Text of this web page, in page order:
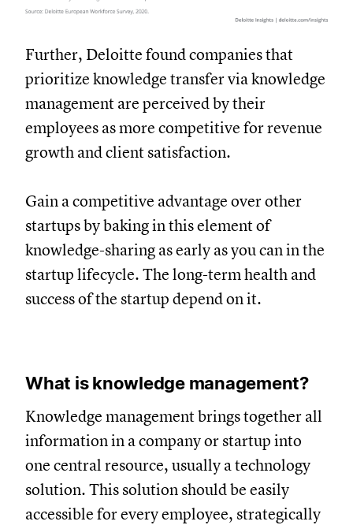
Further, Deloitte found companies that
prioritize knowledge transfer via knowledge
management are perceived by their
employees as more competitive for revenue
growth and client satisfaction.
Gain a competitive advantage over other
startups by baking in this element of
knowledge-sharing as early as you can in the
startup lifecycle. The long-term health and
success of the startup depend on it.
What is knowledge management?
Knowledge management brings together all
information in a company or startup into
one central resource, usually a technology
solution. This solution should be easily
accessible for every employee, strategically